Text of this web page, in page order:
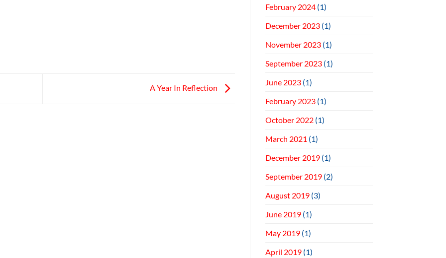
A Year In Reflection
February 2024(1)
December 2023(1)
November 2023(1)
September 2023(1)
June 2023(1)
February 2023(1)
October 2022(1)
March 2021 (1)
December 2019(1)
September 2019(2)
August 2019(3)
June 2019(1)
May 2019(1)
April 2019(1)